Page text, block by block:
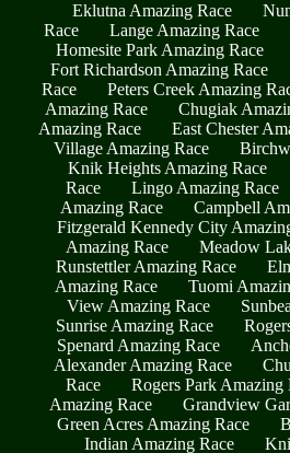
Eklutna Amazing Race
Race
Lange Amazing Race
Homesite Park Amazing Race
Fort Richardson Amazing Race
Race
Peters Creek Amazing
Amazing Race
Chugiak
Amazing Race
East Chester
Village Amazing Race
Knik Heights Amazing Race
Race
Lingo Amazing Race
Amazing Race
Campbell
Fitzgerald Kennedy City
Amazing Race
Meadow
Runstettler Amazing Race
Amazing Race
Tuomi
View Amazing Race
Sunrise Amazing Race
Spenard Amazing Race
Alexander Amazing Race
Race
Rogers Park Amazing
Amazing Race
Grandview
Green Acres Amazing Race
Indian Amazing Race